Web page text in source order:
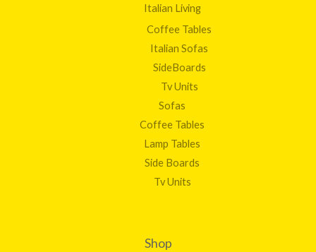
Italian Living
Coffee Tables
Italian Sofas
SideBoards
Tv Units
Sofas
Coffee Tables
Lamp Tables
Side Boards
Tv Units
Shop